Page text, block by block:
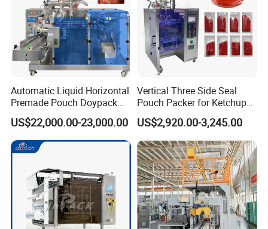
packing
storang ply wooden case packing for long time delivery
Automatic Liquid Horizontal
Premade Pouch Doypack
Packing Machine
US$22,000.00-23,000.00
Vertical Three Side Seal
Pouch Packer for Ketchup
Salad Dressing
US$2,920.00-3,245.00